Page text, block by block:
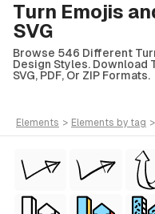
Turn Emojis
SVG
Browse 546 Different
Design Styles. Download
SVG, PDF, Or ZIP Formats.
elements > elements by tag >